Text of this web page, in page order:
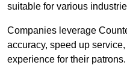
suitable for various
Companies leverage
accuracy, speed up
experience for their patrons.